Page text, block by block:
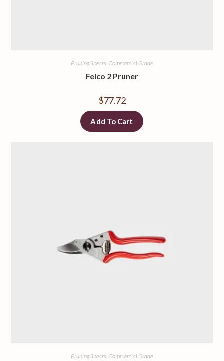
Pruning Shears, Commercial Grade
Felco 2 Pruner
$77.72
Add To Cart
Pruning Shears, Commercial Grade